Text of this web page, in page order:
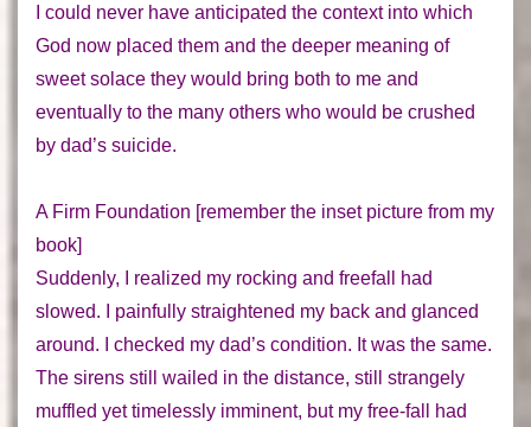
I could never have anticipated the context into which
God now placed them and the deeper meaning of
sweet solace they would bring both to me and
eventually to the many others who would be crushed
by dad’s suicide.
A Firm Foundation [remember the inset picture from my
book]
Suddenly, I realized my rocking and freefall had
slowed. I painfully straightened my back and glanced
around. I checked my dad’s condition. It was the same.
The sirens still wailed in the distance, still strangely
muffled yet timelessly imminent, but my free-fall had